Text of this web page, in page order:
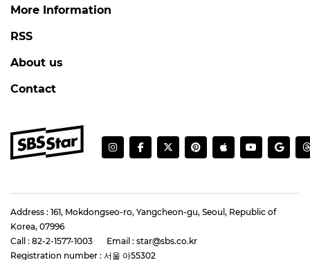
More Information
RSS
About us
Contact
Address : 161, Mokdongseo-ro, Yangcheon-gu, Seoul, Republic of
Korea, 07996
Call : 82-2-1577-1003
Email : star@sbs.co.kr
Registration number : 서울 아55302